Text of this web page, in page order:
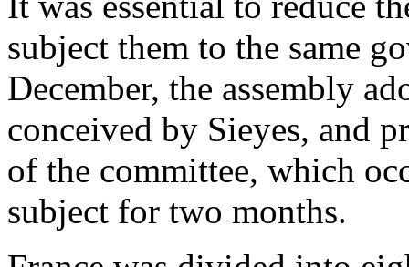
subject them to the same
December, the assembly
conceived by Sieyes, and
of the committee, which
subject for two months.